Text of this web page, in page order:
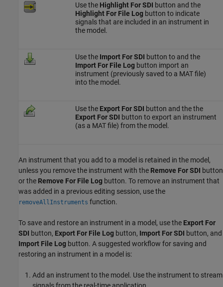
Use the Highlight For SDI button and the
Highlight For File Logbutton to indicate
signals that are included in an instrument in
the model.
Use the Import For SDI button to and the
Import For File Logbutton import an
instrument (previously saved to a MAT file)
into the model.
Use the Export For SDI button and the the
Export For SDI button to export an instrument
(as a MAT file) from the model.
An instrument that you add to a model is retained in the model,
unless you remove the instrument with the Remove For SDI button
or the Remove For File Log button. To remove an instrument that
was added in a previous editing session, use the
removeAllInstruments function.
To save and restore an instrument in a model, use the Export For
SDI button, Export For File Log button, Import For SDI button, and
Import File Log button. A suggested workflow for saving and
restoring an instrument in a model is:
Add an instrument to the model. Use the instrument to stream
signals from the real-time application.